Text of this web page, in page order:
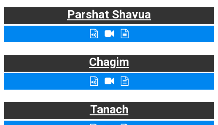
Parshat Shavua
Chagim
Tanach